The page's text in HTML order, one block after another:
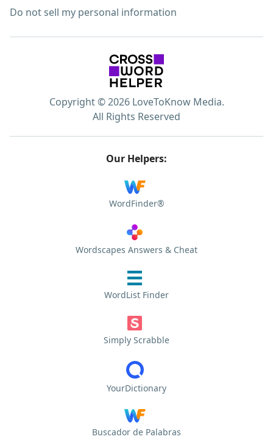
Do not sell my personal information
Copyright © 2026 LoveToKnow Media.
All Rights Reserved
Our Helpers:
WordFinder®
Wordscapes Answers & Cheat
WordList Finder
Simply Scrabble
YourDictionary
Buscador de Palabras